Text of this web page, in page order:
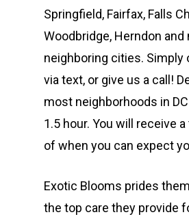
Springfield, Fairfax, Falls
Woodbridge, Herndon and
neighboring cities. Simply
via text, or give us a call!
most neighborhoods in
1.5 hour. You will receive
of when you can expect
Exotic Blooms prides
the top care they provide